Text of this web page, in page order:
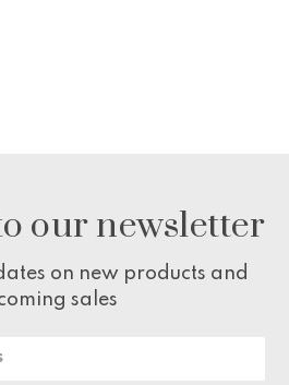
our newsletter
on new products and
sales